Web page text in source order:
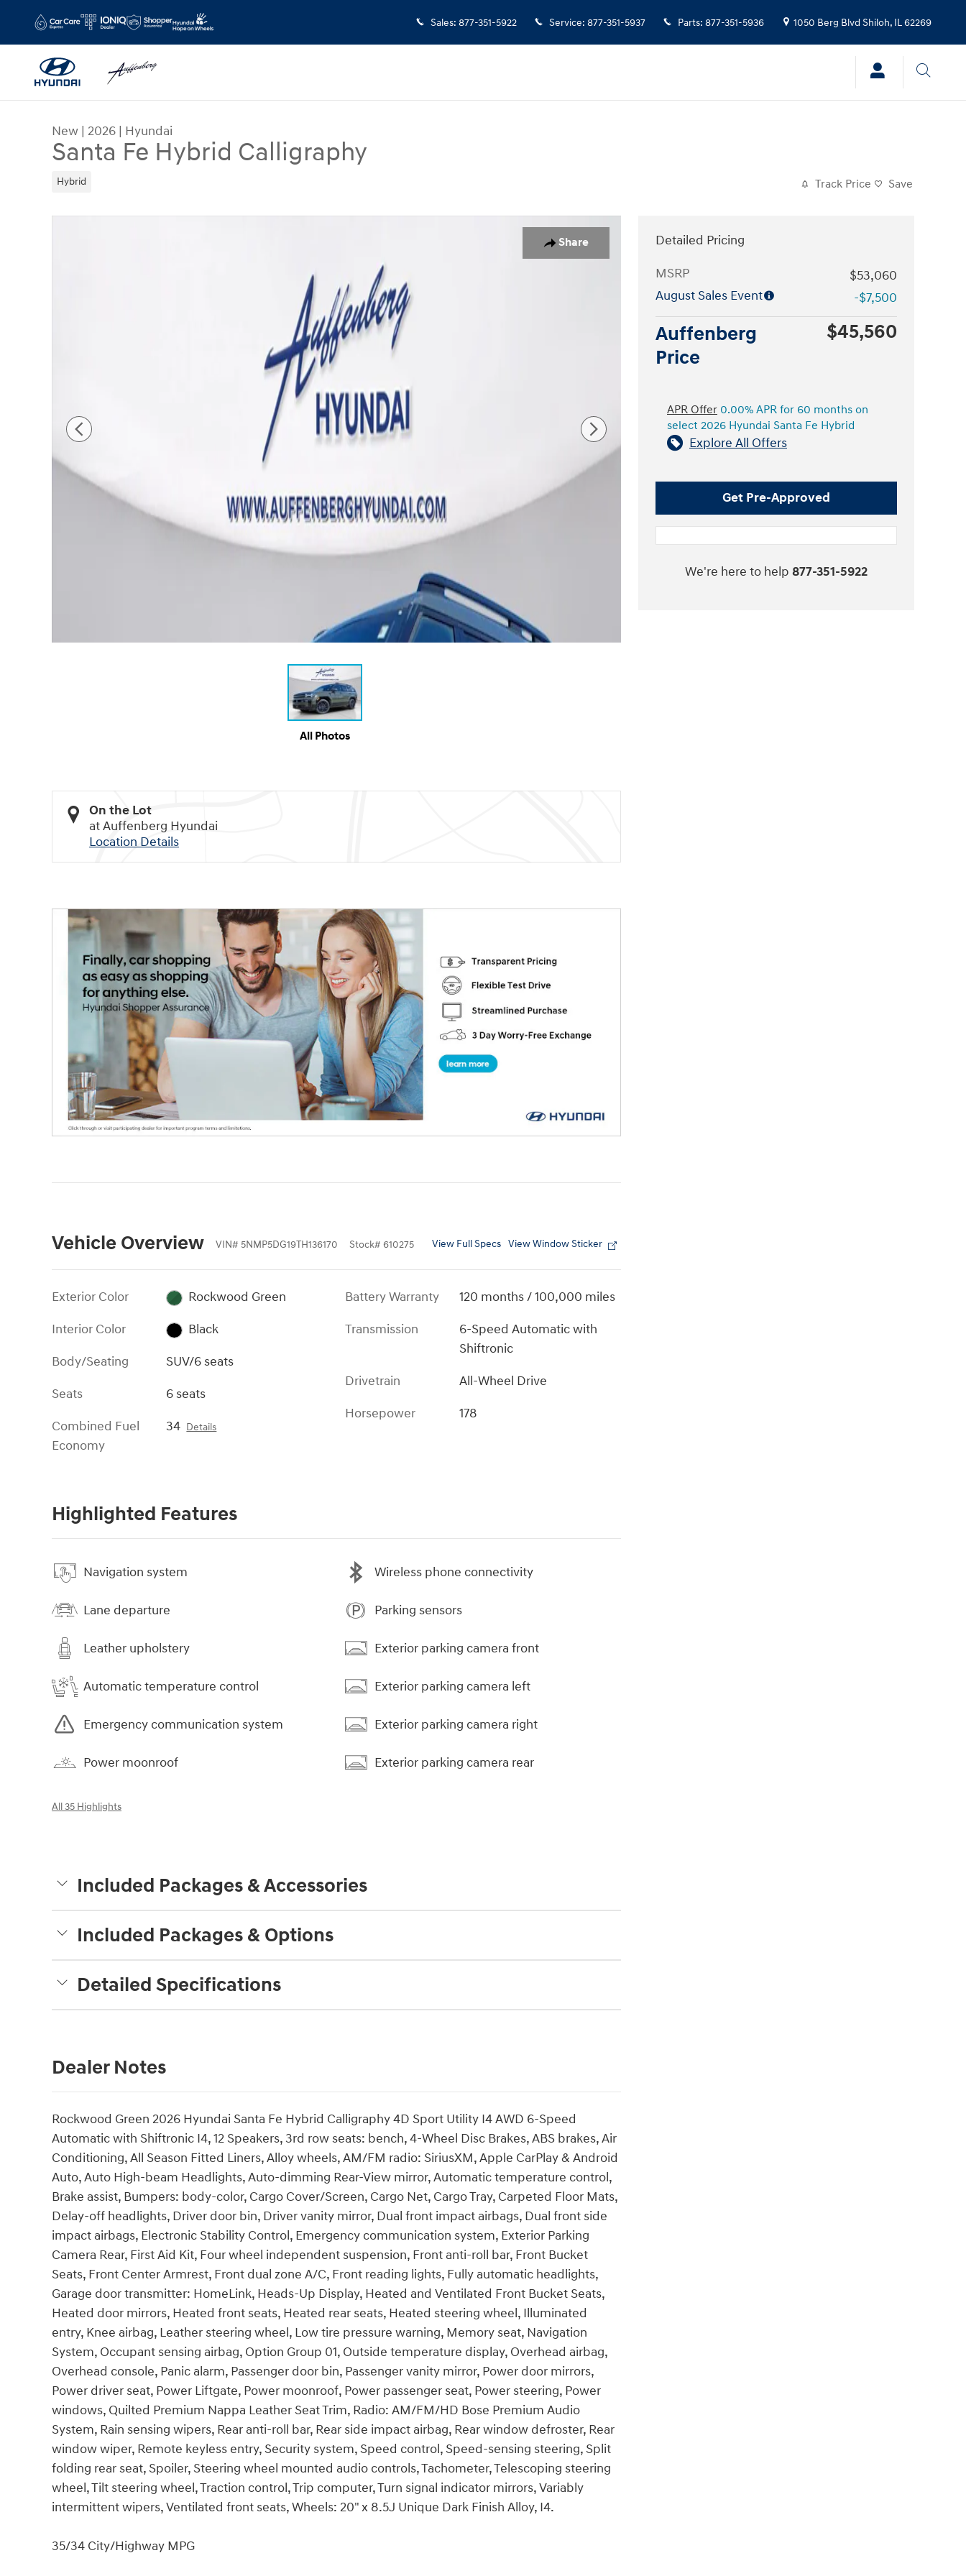
Sales: 877-351-5922 Service: 877-351-5937 Parts: 877-351-5936 1050 Berg Blvd Shiloh, IL62269
New | 2026 | Hyundai
Santa Fe Hybrid Calligraphy
Hybrid Track Price Save
Share
All Photos
On the Lot
at Auffenberg Hyundai
Location Details
Vehicle Overview VIN# 5NMP5DG19TH136170 Stock# 610275 View Full Specs View Window Sticker
Exterior Color
Rockwood Green
Interior Color
Black
Body/Seating
SUV/6 seats
Seats
6 seats
Combined Fuel
Economy
34 Details
Battery Warranty
120 months / 100,000 miles
Transmission
6-Speed Automatic with
Shiftronic
Drivetrain
All-Wheel Drive
Horsepower
178
Highlighted Features
Navigation system
Lane departure
Leather upholstery
Automatic temperature control
Emergency communication system
Power moonroof
Wireless phone connectivity
Parking sensors
Exterior parking camera front
Exterior parking camera left
Exterior parking camera right
Exterior parking camera rear
All 35 Highlights
Included Packages & Accessories
Included Packages & Options
Detailed Specifications
Dealer Notes
Rockwood Green 2026 Hyundai Santa Fe Hybrid Calligraphy 4D Sport Utility I4 AWD 6-Speed
Automatic with Shiftronic I4, 12 Speakers, 3rd row seats: bench, 4-Wheel Disc Brakes, ABS brakes, Air
Conditioning, All Season Fitted Liners, Alloy wheels, AM/FM radio: SiriusXM, Apple CarPlay & Android
Auto, Auto High-beam Headlights, Auto-dimming Rear-View mirror, Automatic temperature control,
Brake assist, Bumpers: body-color, Cargo Cover/Screen, Cargo Net, Cargo Tray, Carpeted Floor Mats,
Delay-off headlights, Driver door bin, Driver vanity mirror, Dual front impact airbags, Dual front side
impact airbags, Electronic Stability Control, Emergency communication system, Exterior Parking
Camera Rear, First Aid Kit, Four wheel independent suspension, Front anti-roll bar, Front Bucket
Seats, Front Center Armrest, Front dual zone A/C, Front reading lights, Fully automatic headlights,
Garage door transmitter: HomeLink, Heads-Up Display, Heated and Ventilated Front Bucket Seats,
Heated door mirrors, Heated front seats, Heated rear seats, Heated steering wheel, Illuminated
entry, Knee airbag, Leather steering wheel, Low tire pressure warning, Memory seat, Navigation
System, Occupant sensing airbag, Option Group 01, Outside temperature display, Overhead airbag,
Overhead console, Panic alarm, Passenger door bin, Passenger vanity mirror, Power door mirrors,
Power driver seat, Power Liftgate, Power moonroof, Power passenger seat, Power steering, Power
windows, Quilted Premium Nappa Leather Seat Trim, Radio: AM/FM/HD Bose Premium Audio
System, Rain sensing wipers, Rear anti-roll bar, Rear side impact airbag, Rear window defroster, Rear
window wiper, Remote keyless entry, Security system, Speed control, Speed-sensing steering, Split
folding rear seat, Spoiler, Steering wheel mounted audio controls, Tachometer, Telescoping steering
wheel, Tilt steering wheel, Traction control, Trip computer, Turn signal indicator mirrors, Variably
intermittent wipers, Ventilated front seats, Wheels: 20" x 8.5J Unique Dark Finish Alloy, I4.
35/34 City/Highway MPG
Detailed Pricing
MSRP
$53,060
August Sales Event
-$7,500
Auffenberg
Price
$45,560
APR Offer 0.00% APR for 60 months on
select 2026 Hyundai Santa Fe Hybrid
Explore All Offers
Get Pre-Approved
We're here to help 877-351-5922